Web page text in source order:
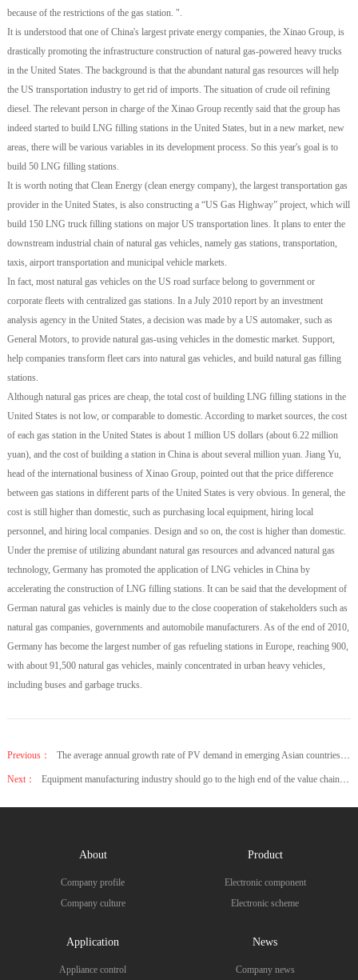
because of the restrictions of the gas station. ".
It is understood that one of China's largest private energy companies, the Xinao Group, is
drastically promoting the infrastructure construction of natural gas-powered heavy trucks
in the United States. The background is that the abundant natural gas resources will help
the US transportation industry to get rid of imports. The situation of crude oil refining
diesel. The relevant person in charge of the Xinao Group recently said that the group has
indeed started to build LNG filling stations in the United States, but in a new market, new
areas, there will be various variables in its development process. So this year's goal is to
build 50 LNG filling stations.
It is worth noting that Clean Energy (clean energy company), the largest transportation gas
provider in the United States, is also constructing a “US Gas Highway” project, which will
build 150 LNG truck filling stations on major US transportation lines. It plans to enter the
downstream industrial chain of natural gas vehicles, namely gas stations, transportation,
taxis, airport transportation and municipal vehicle markets.
In fact, most natural gas vehicles on the US road surface belong to government or
corporate fleets with centralized gas stations. In a July 2010 report by an investment
analysis agency in the United States, a decision was made by a US automaker, such as
General Motors, to provide natural gas-using vehicles in the domestic market. Support,
help companies transform fleet cars into natural gas vehicles, and build natural gas filling
stations.
Although natural gas prices are cheap, the total cost of building LNG filling stations in the
United States is not low, or comparable to domestic. According to market sources, the cost
of each gas station in the United States is about 1 million US dollars (about 6.22 million
yuan), and the cost of building a station in China is about several million yuan. Jiang Yu,
head of the international business of Xinao Group, pointed out that the price difference
between gas stations in different parts of the United States is very obvious. In general, the
cost is still higher than domestic, such as purchasing local equipment, hiring local
personnel, and hiring local companies. Design and so on, the cost is higher than domestic.
Under the premise of utilizing abundant natural gas resources and advanced natural gas
technology, Germany has promoted the application of LNG vehicles in China by
accelerating the construction of LNG filling stations. It can be said that the development of
German natural gas vehicles is mainly due to the close cooperation of stakeholders such as
natural gas companies, governments and automobile manufacturers. As of the end of 2010,
Germany has become the largest number of gas refueling stations in Europe, reaching 900,
with about 91,500 natural gas vehicles, mainly concentrated in urban heavy vehicles,
including buses and garbage trucks.
Previous： The average annual growth rate of PV demand in emerging Asian countries is 28%
Next： Equipment manufacturing industry should go to the high end of the value chain and seek breakthrough
About
Company profile
Company culture
Product
Electronic component
Electronic scheme
Application
Appliance control
News
Company news